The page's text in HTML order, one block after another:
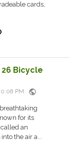
cards,
26 Bicycle
PM public
for its
an
the air a...